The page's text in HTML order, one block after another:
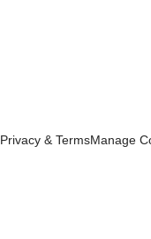
Privacy & TermsManage